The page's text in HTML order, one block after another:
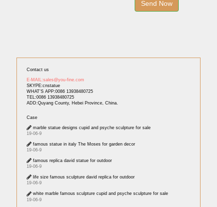
Contact us
E-MAIL:sales@you-fine.com
SKYPE:cnstatue
WHAT'S APP:0086 13938480725
TEL:0086 13938480725
ADD:Quyang County, Hebei Province, China.
Case
marble statue designs cupid and psyche sculpture for sale
19-06-9
famous statue in italy The Moses for garden decor
19-06-9
famous replica david statue for outdoor
19-06-9
life size famous sculpture david replica for outdoor
19-06-9
white marble famous sculpture cupid and psyche sculpture for sale
19-06-9